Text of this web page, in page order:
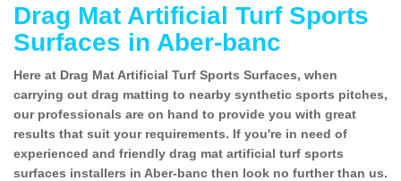
Drag Mat Artificial Turf Sports
Surfaces in Aber-banc
Here at Drag Mat Artificial Turf Sports Surfaces, when
carrying out drag matting to nearby synthetic sports pitches,
our professionals are on hand to provide you with great
results that suit your requirements. If you're in need of
experienced and friendly drag mat artificial turf sports
surfaces installers in Aber-banc then look no further than us.